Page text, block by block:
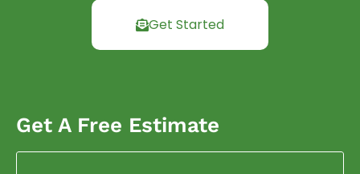
Get Started
Get A Free Estimate